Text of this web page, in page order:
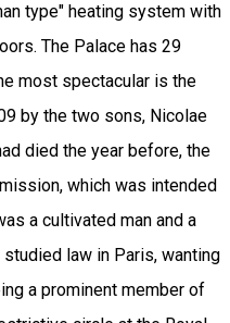
type" heating system with
The Palace has 29
most spectacular is the
by the two sons, Nicolae
died the year before, the
which was intended
a cultivated man and a
law in Paris, wanting
a prominent member of